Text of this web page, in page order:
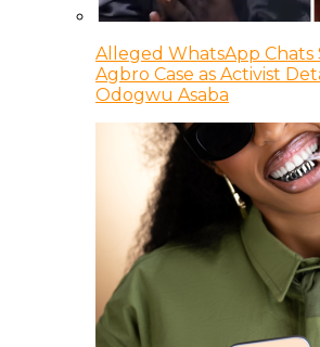
Alleged WhatsApp Chats
Agbro Case as Activist
Odogwu Asaba